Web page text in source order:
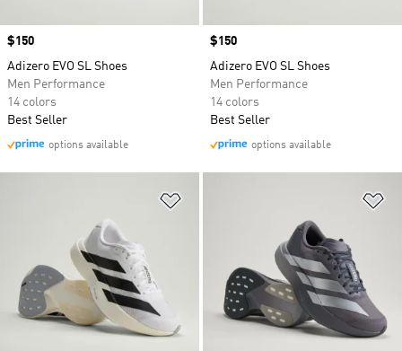
Price
$150
Adizero EVO SL Shoes
Men Performance
14 colors
Best Seller
options available
Price
$150
Adizero EVO SL Shoes
Men Performance
14 colors
Best Seller
options available